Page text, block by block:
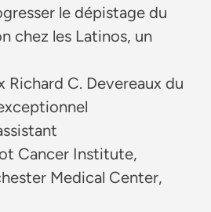
le dépistage du
chez les Latinos, un
Richard C. Devereaux du
Cancer Institute,
Medical Center,